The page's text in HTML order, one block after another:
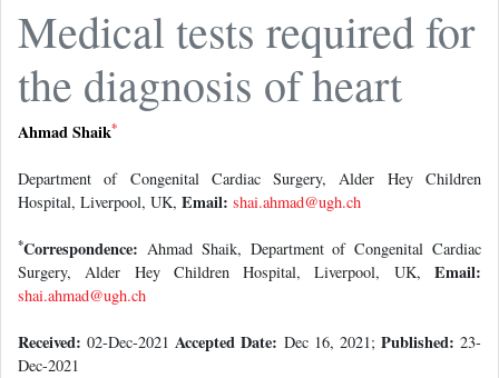
Medical tests required for
the diagnosis of heart
Ahmad Shaik*
Department of Congenital Cardiac Surgery, Alder Hey Children
Hospital, Liverpool, UK, Email: shai.ahmad@ugh.ch
*Correspondence: Ahmad Shaik, Department of Congenital Cardiac
Surgery, Alder Hey Children Hospital, Liverpool, UK, Email:
shai.ahmad@ugh.ch
Received:02-Dec-2021Accepted Date: Dec 16, 2021; Published: 23-
Dec-2021